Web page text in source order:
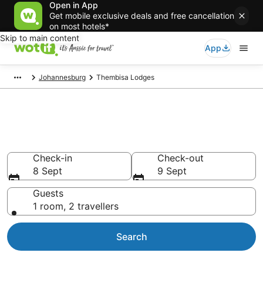
Open in App
Get mobile exclusive deals and free cancellation
on most hotels*
Skip to main content
App
Johannesburg Thembisa Lodges
Check-in
8 Sept
Check-out
9 Sept
Guests
1 room, 2 travellers
Search